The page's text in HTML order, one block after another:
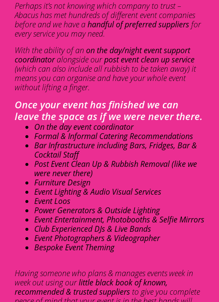
Perhaps it’s not knowing which company to trust –
Abacus has met hundreds of different event companies
before and we have ahandful of preferred suppliers for
every service you may need.
With the ability of an on the day/night event support
coordinatoralongside ourpost event clean up service
(which can also include all rubbish to be taken away) it
means you can organise and have your whole event
without lifting a finger.
Once your event has finished we can
leave the space as if we were never there.
On the day event coordinator
Formal & Informal Catering Recommendations
Bar Infrastructure including Bars, Fridges, Bar &
Cocktail Staff
Post Event Clean Up & Rubbish Removal (like we
were never there)
Furniture Design
Event Lighting & Audio Visual Services
Event Loos
Power Generators & Outside Lighting
Event Entertainment, Photobooths & Selfie Mirrors
Club Experienced DJs & Live Bands
Event Photographers & Videographer
Bespoke Event Theming
Having someone who plans & manages events week in
week out using ourlittle black book of known,
recommended & trusted suppliers to give you complete